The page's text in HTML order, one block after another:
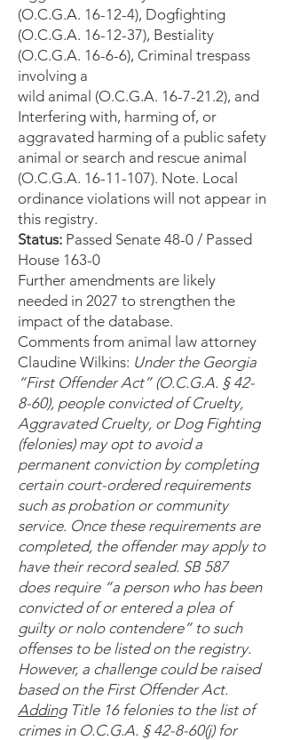
(O.C.G.A. 16-12-4), Dogfighting
(O.C.G.A. 16-12-37), Bestiality
(O.C.G.A. 16-6-6), Criminal trespass
involving a
wild animal (O.C.G.A. 16-7-21.2), and
Interfering with, harming of, or
aggravated harming of a public safety
animal or search and rescue animal
(O.C.G.A. 16-11-107). Note. Local
ordinance violations will not appear in
this registry.
Status: Passed Senate 48-0 / Passed
House 163-0
Further amendments are likely
needed in 2027 to strengthen the
impact of the database.
Comments from animal law attorney
Claudine Wilkins: Under the Georgia
“First Offender Act” (O.C.G.A. § 42-
8-60), people convicted of Cruelty,
Aggravated Cruelty, or Dog Fighting
(felonies) may opt to avoid a
permanent conviction by completing
certain court-ordered requirements
such as probation or community
service. Once these requirements are
completed, the offender may apply to
have their record sealed. SB 587
does require “a person who has been
convicted of or entered a plea of
guilty or nolo contendere” to such
offenses to be listed on the registry.
However, a challenge could be raised
based on the First Offender Act.
AddingTitle 16 felonies to the list of
crimes in O.C.G.A. § 42-8-60(j) for